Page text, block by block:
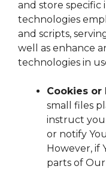
and store specific
technologies
and scripts,
well as enhance
technologies in
Cookies or
small files
instruct
or notify
However, if
parts of